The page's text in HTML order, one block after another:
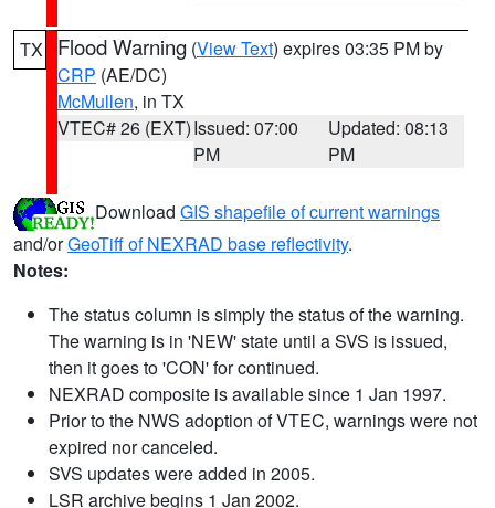
TX Flood Warning (View Text) expires 03:35 PM by
CRP (AE/DC)
McMullen, in TX
VTEC# 26 (EXT)Issued: 07:00
PM
Updated: 08:13
PM
Download GIS shapefile of current warnings
and/orGeoTiff of NEXRAD base reflectivity.
Notes:
The status column is simply the status of the warning.
The warning is in 'NEW' state until a SVS is issued,
then it goes to 'CON' for continued.
NEXRAD composite is available since 1 Jan 1997.
Prior to the NWS adoption of VTEC, warnings were not
expired nor canceled.
SVS updates were added in 2005.
LSR archive begins 1 Jan 2002.